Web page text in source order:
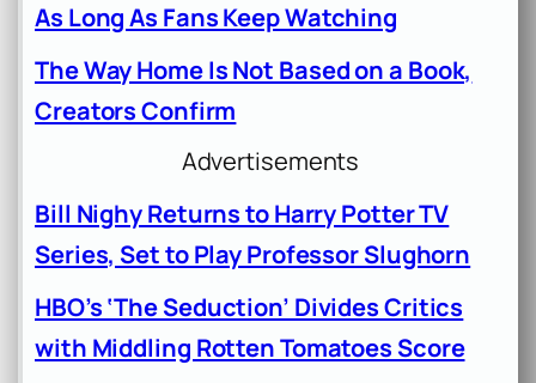
As Long As Fans Keep Watching
The Way Home Is Not Based on a Book,
Creators Confirm
Advertisements
Bill Nighy Returns to Harry Potter TV
Series, Set to Play Professor Slughorn
HBO’s ‘The Seduction’ Divides Critics
with Middling Rotten Tomatoes Score